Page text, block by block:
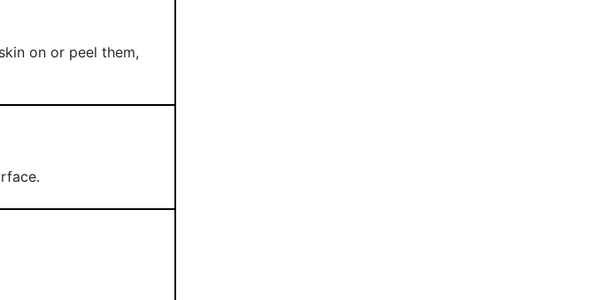
on or peel them,